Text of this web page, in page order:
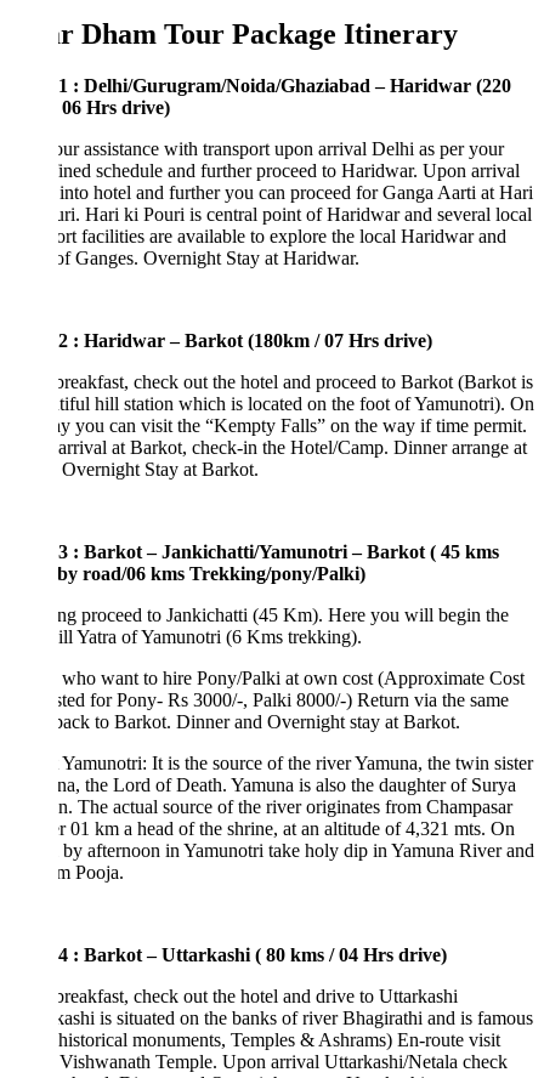
Dham Tour Package Itinerary
: Delhi/Gurugram/Noida/Ghaziabad – Haridwar (220
06 Hrs drive)
assistance with transport upon arrival Delhi as per your
schedule and further proceed to Haridwar. Upon arrival
hotel and further you can proceed for Ganga Aarti at Hari
Hari ki Pouri is central point of Haridwar and several local
facilities are available to explore the local Haridwar and
Ganges. Overnight Stay at Haridwar.
: Haridwar – Barkot (180km / 07 Hrs drive)
check out the hotel and proceed to Barkot (Barkot is
hill station which is located on the foot of Yamunotri). On
you can visit the “Kempty Falls” on the way if time permit.
at Barkot, check-in the Hotel/Camp. Dinner arrange at
Stay at Barkot.
: Barkot – Jankichatti/Yamunotri – Barkot ( 45 kms
road/06 kms Trekking/pony/Palki)
proceed to Jankichatti (45 Km). Here you will begin the
Yatra of Yamunotri (6 Kms trekking).
who want to hire Pony/Palki at own cost (Approximate Cost
for Pony- Rs 3000/-, Palki 8000/-) Return via the same
to Barkot. Dinner and Overnight stay at Barkot.
It is the source of the river Yamuna, the twin sister
the Lord of Death. Yamuna is also the daughter of Surya
The actual source of the river originates from Champasar
01 km a head of the shrine, at an altitude of 4,321 mts. On
afternoon in Yamunotri take holy dip in Yamuna River and
Pooja.
: Barkot – Uttarkashi ( 80 kms / 04 Hrs drive)
check out the hotel and drive to Uttarkashi
is situated on the banks of river Bhagirathi and is famous
monuments, Temples & Ashrams) En-route visit
Temple. Upon arrival Uttarkashi/Netala check